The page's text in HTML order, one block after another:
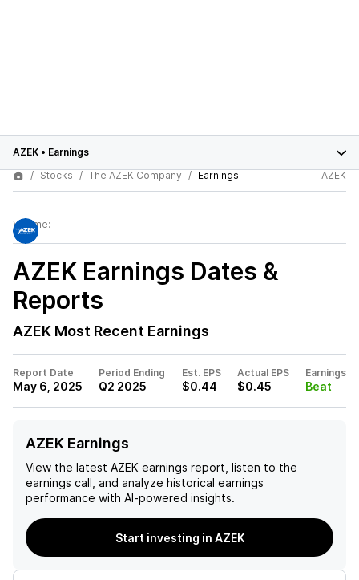
AZEK • Earnings
Stocks
The AZEK Company Earnings AZEK
Volume: –
AZEK Earnings Dates &
Reports
AZEK Most Recent Earnings
Report Date
May 6, 2025
Period Ending
Q2 2025
Est. EPS
$0.44
Actual EPS
$0.45
Earnings
Beat
AZEK Earnings
View the latest AZEK earnings report, listen to the
earnings call, and analyze historical earnings
performance with AI-powered insights.
Start investing in AZEK